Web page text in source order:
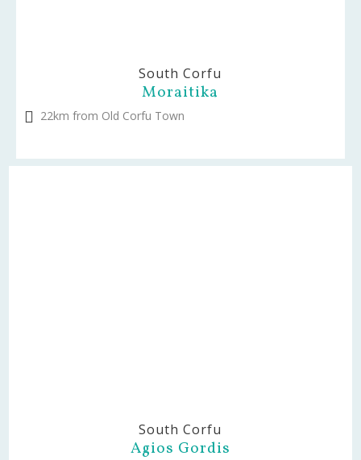
South Corfu
Moraitika
22km from Old Corfu Town
South Corfu
Agios Gordis